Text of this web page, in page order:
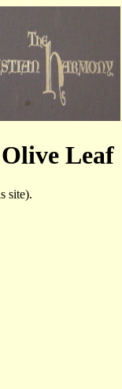
Leaf
site).